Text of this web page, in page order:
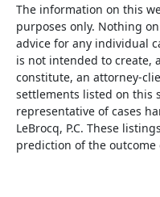
The information on this
purposes only. Nothing
advice for any individual
is not intended to create,
constitute, an attorney-
settlements listed on this
representative of cases
LeBrocq, P.C. These
prediction of the outcome